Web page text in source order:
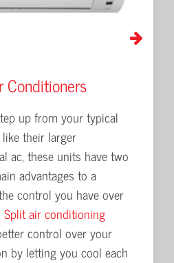
Conditioners
up from your typical
their larger
ac, these units have two
advantages to a
control you have over
Split air conditioning
control over your
by letting you cool each